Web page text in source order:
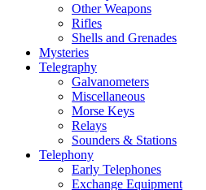
Other Weapons
Rifles
Shells and Grenades
Mysteries
Telegraphy
Galvanometers
Miscellaneous
Morse Keys
Relays
Sounders & Stations
Telephony
Early Telephones
Exchange Equipment